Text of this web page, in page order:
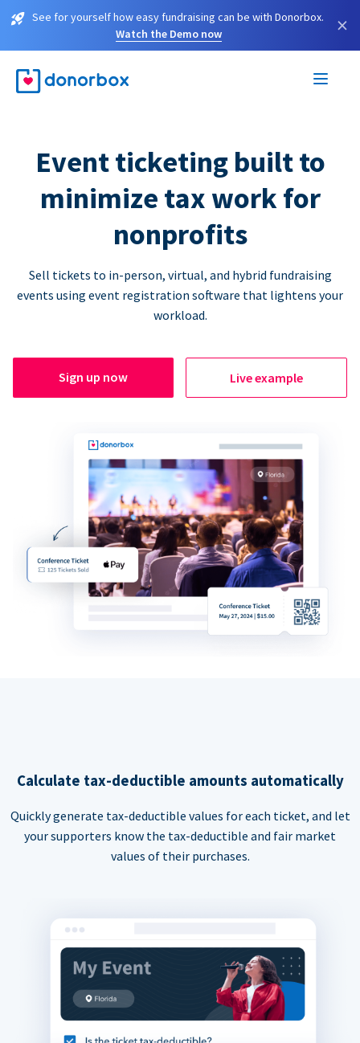
See for yourself how easy fundraising can be with Donorbox.
Watch the Demo now
×
Event ticketing built to
minimize tax work for
nonprofits
Sell tickets to in-person, virtual, and hybrid fundraising
events using event registration software that lightens your
workload.
Sign up now Live example
Calculate tax-deductible amounts automatically
Quickly generate tax-deductible values for each ticket, and let
your supporters know the tax-deductible and fair market
values of their purchases.